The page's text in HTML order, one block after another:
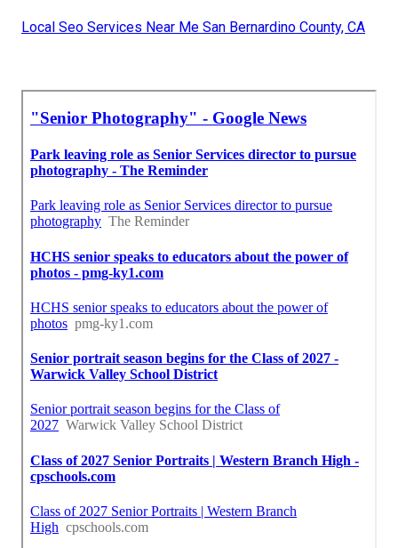
Local Seo Services Near Me San Bernardino County, CA